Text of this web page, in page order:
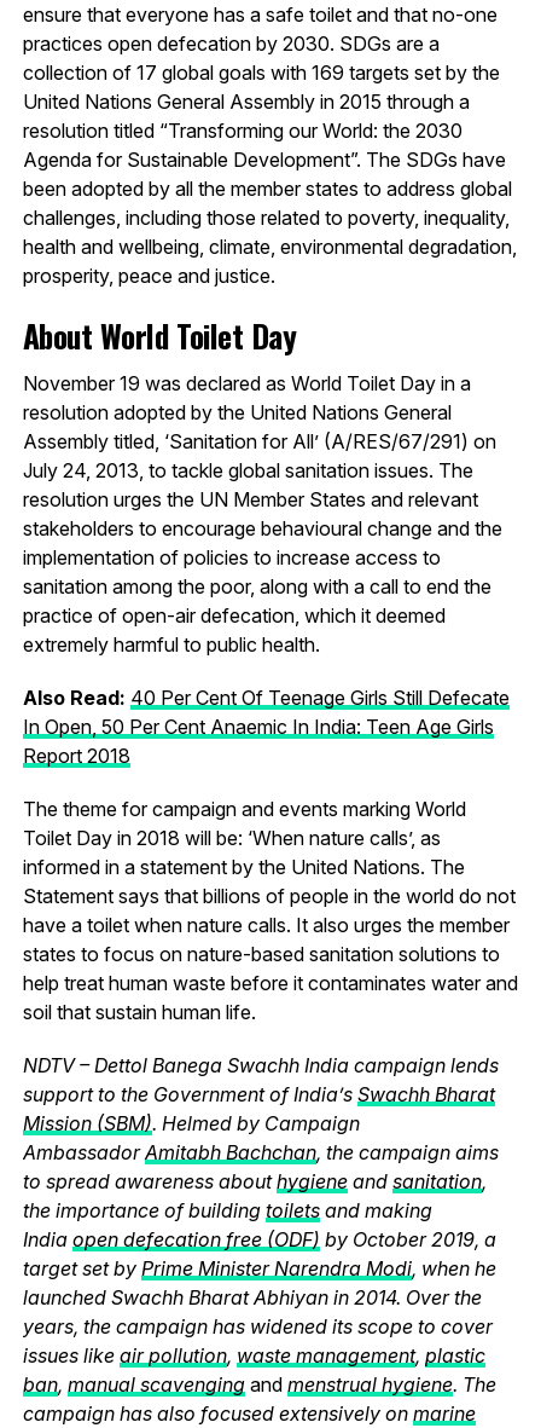
ensure that everyone has a safe toilet and that no-one
practices open defecation by 2030. SDGs are a
collection of 17 global goals with 169 targets set by the
United Nations General Assembly in 2015 through a
resolution titled “Transforming our World: the 2030
Agenda for Sustainable Development”. The SDGs have
been adopted by all the member states to address global
challenges, including those related to poverty, inequality,
health and wellbeing, climate, environmental degradation,
prosperity, peace and justice.
About World Toilet Day
November 19 was declared as World Toilet Day in a
resolution adopted by the United Nations General
Assembly titled, ‘Sanitation for All’ (A/RES/67/291) on
July 24, 2013, to tackle global sanitation issues. The
resolution urges the UN Member States and relevant
stakeholders to encourage behavioural change and the
implementation of policies to increase access to
sanitation among the poor, along with a call to end the
practice of open-air defecation, which it deemed
extremely harmful to public health.
Also Read: 40 Per Cent Of Teenage Girls Still Defecate
In Open, 50 Per Cent Anaemic In India: Teen Age Girls
Report 2018
The theme for campaign and events marking World
Toilet Day in 2018 will be: ‘When nature calls’, as
informed in a statement by the United Nations. The
Statement says that billions of people in the world do not
have a toilet when nature calls. It also urges the member
states to focus on nature-based sanitation solutions to
help treat human waste before it contaminates water and
soil that sustain human life.
NDTV – Dettol Banega Swachh India campaign lends
support to the Government of India’s Swachh Bharat
Mission (SBM). Helmed by Campaign
AmbassadorAmitabh Bachchan, the campaign aims
to spread awareness abouthygieneand sanitation,
the importance of building toiletsand making
India open defecation free (ODF) by October 2019, a
target set by Prime Minister Narendra Modi, when he
launched Swachh Bharat Abhiyan in 2014. Over the
years, the campaign has widened its scope to cover
issues like air pollution, waste management, plastic
ban, manual scavenging and menstrual hygiene. The
campaign has also focused extensively on marine